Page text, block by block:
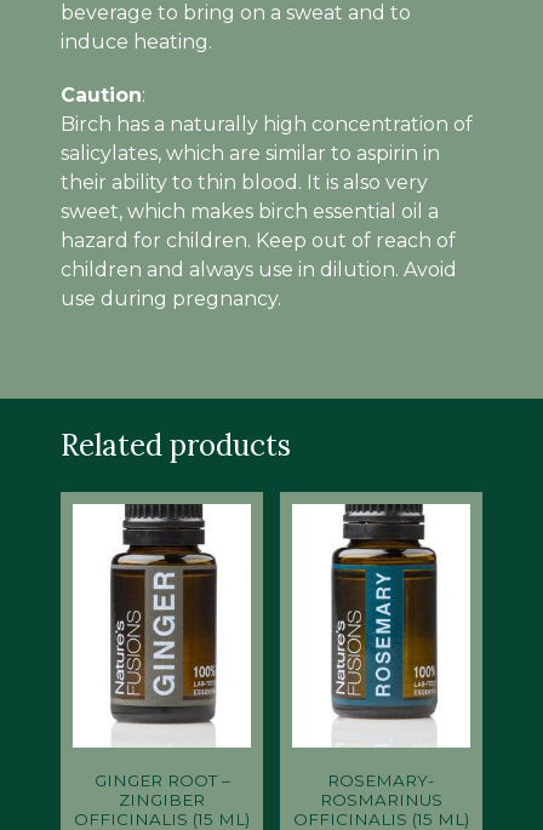
beverage to bring on a sweat and to
induce heating.
Caution:
Birch has a naturally high concentration of
salicylates, which are similar to aspirin in
their ability to thin blood. It is also very
sweet, which makes birch essential oil a
hazard for children. Keep out of reach of
children and always use in dilution. Avoid
use during pregnancy.
Related products
GINGER ROOT –
ZINGIBER
OFFICINALIS (15 ML)
ROSEMARY-
ROSMARINUS
OFFICINALIS (15 ML)